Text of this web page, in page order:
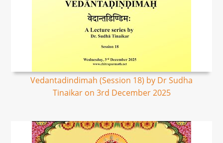
Vedantadindimah (Session 18) by Dr Sudha
Tinaikar on 3rd December 2025